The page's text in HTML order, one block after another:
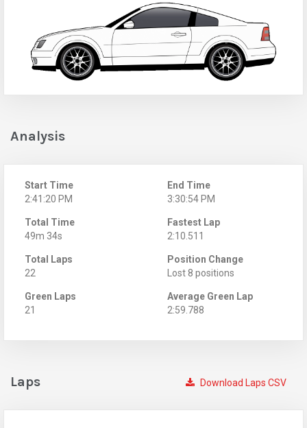
Analysis
Start Time
2:41:20 PM
End Time
3:30:54 PM
Total Time
49m 34s
Fastest Lap
2:10.511
Total Laps
22
Position Change
Lost 8 positions
Green Laps
21
Average Green Lap
2:59.788
Download Laps CSV
Laps